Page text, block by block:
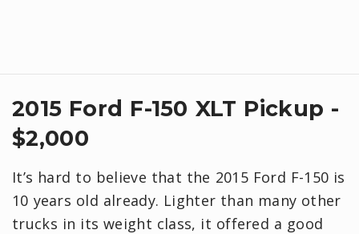
2015 Ford F-150 XLT Pickup -
$2,000
It’s hard to believe that the 2015 Ford F-150 is
10 years old already. Lighter than many other
trucks in its weight class, it offered a good